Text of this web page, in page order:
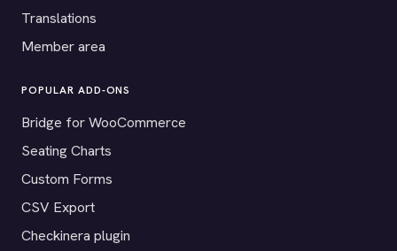
Translations
Member area
POPULAR ADD-ONS
Bridge for WooCommerce
Seating Charts
Custom Forms
CSV Export
Checkinera plugin